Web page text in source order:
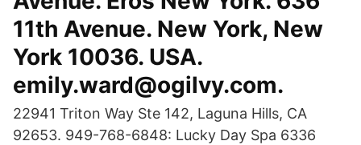
11th Avenue. New York, New
York 10036. USA.
emily.ward@ogilvy.com.
22941 Triton Way Ste 142, Laguna Hills, CA
92653. 949-768-6848: Lucky Day Spa 6336